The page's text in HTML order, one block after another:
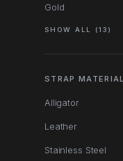
Gold
SHOW ALL (13)
STRAP MATERIAL
Alligator
Leather
Stainless Steel